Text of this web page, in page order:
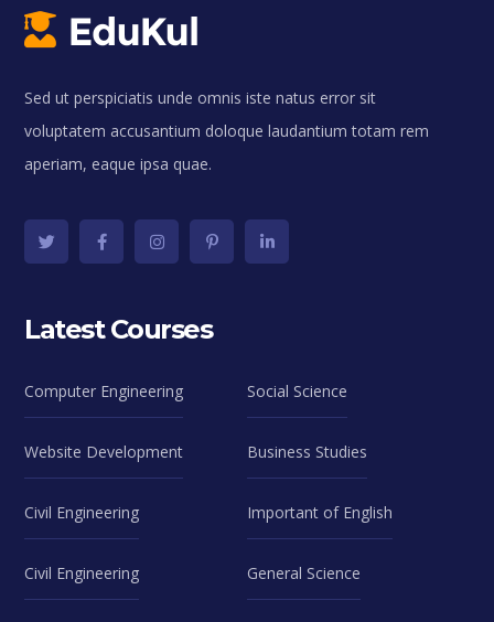
Sed ut perspiciatis unde omnis iste natus error sit
voluptatem accusantium doloque laudantium totam rem
aperiam, eaque ipsa quae.
Latest Courses
Computer Engineering Social Science
Website Development Business Studies
Civil Engineering Important of English
Civil Engineering General Science